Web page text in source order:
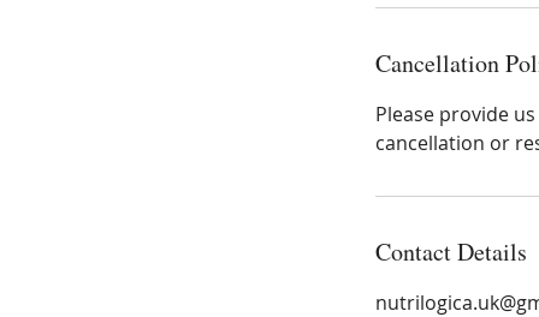
Cancellation
Please provide
cancellation or
Contact Details